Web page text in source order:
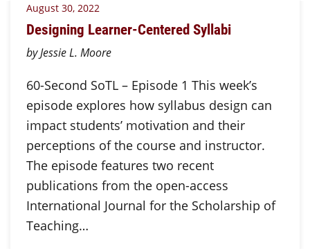
August 30, 2022
Designing Learner-Centered Syllabi
by Jessie L. Moore
60-Second SoTL – Episode 1 This week’s
episode explores how syllabus design can
impact students’ motivation and their
perceptions of the course and instructor.
The episode features two recent
publications from the open-access
International Journal for the Scholarship of
Teaching…